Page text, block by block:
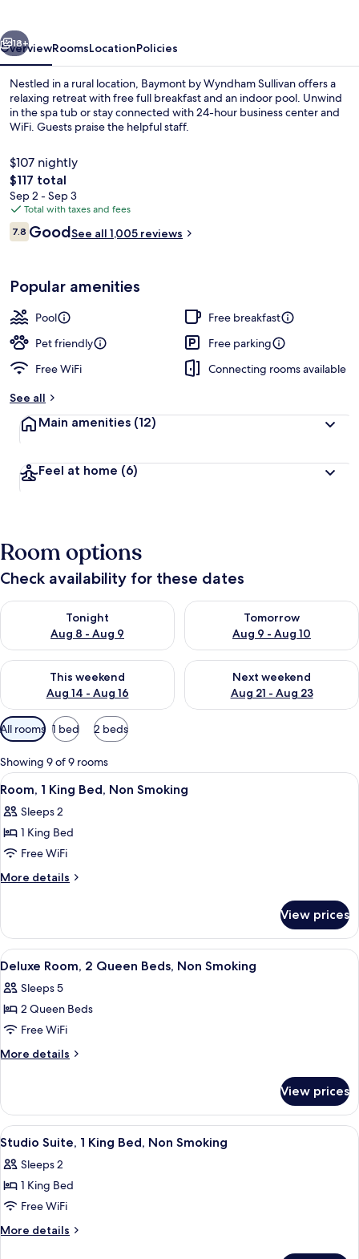
Next
18+
OverviewRoomsLocationPolicies
Nestled in a rural location, Baymont by Wyndham Sullivan offers a
relaxing retreat with free full breakfast and an indoor pool. Unwind
in the spa tub or stay connected with 24-hour business center and
WiFi. Guests praise the helpful staff.
$107 nightly
The
total
price
is
$117
$117 total
Sep 2 - Sep 3
Total with taxes and fees
Reviews
7.87.8 out of 10
GoodSee all 1,005 reviews
Popular amenities
Pool
Free breakfast
Pet friendly
Free parking
Free WiFi
Connecting rooms available
See all
Main amenities (12)
Feel at home (6)
Room options
Check availability for these dates
Tonight
Aug 8 - Aug 9
Check availability for tonight Aug 8 - Aug 9
Tomorrow
Aug 9 - Aug 10
Check availability for
This weekend
Aug 14 - Aug 16
Check availability for this weekend Aug 14 - Aug 16
Next weekend
Aug 21 - Aug 23
Check availability for next
Available
filters
for
rooms
All rooms 1 bed 2 beds
Showing 9 of 9 rooms
View
all
photos
for
Room,
1
Non
Smoking
A hotel room with a large bed, a
2
Room, 1 King Bed, Non Smoking
Sleeps 2
1 King Bed
Free WiFi
More details
More
1
King
Bed,
Smoking
View prices
View
all
photos
for
Deluxe
Room,
Beds,
Non
Smoking
A hotel room with two beds, each
2
Deluxe Room, 2 Queen Beds, Non Smoking
Sleeps 5
2 Queen Beds
Free WiFi
More details
More
Room,
Queen
Non
Smoking
View prices
View
all
photos
for
Studio
Suite,
A hotel room with a bed, two chairs,
3
Studio Suite, 1 King Bed, Non Smoking
Sleeps 2
1 King Bed
Free WiFi
More details
More